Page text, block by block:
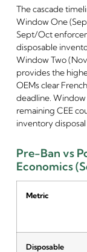
The cascade
Window One
Sept/Oct
disposable
Window Two
provides the
OEMs clear
deadline.
remaining CEE
inventory
Pre-Ban vs
Economics
Metric
Disposable